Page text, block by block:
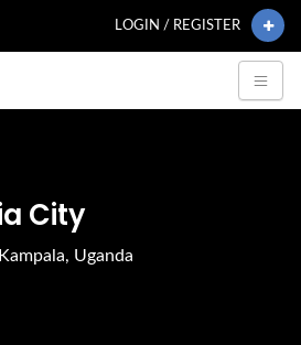
LOGIN / REGISTER
City
Uganda